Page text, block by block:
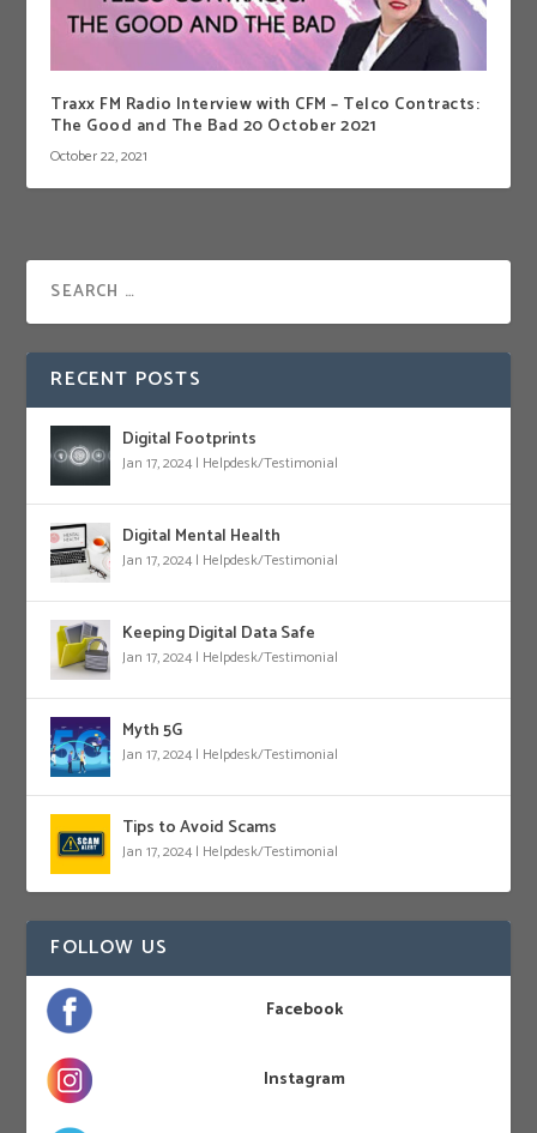
Traxx FM Radio Interview with CFM – Telco Contracts:
The Good and The Bad 20 October 2021
October 22, 2021
RECENT POSTS
Digital Footprints
Jan 17, 2024 | Helpdesk/Testimonial
Digital Mental Health
Jan 17, 2024 | Helpdesk/Testimonial
Keeping Digital Data Safe
Jan 17, 2024 | Helpdesk/Testimonial
Myth 5G
Jan 17, 2024 | Helpdesk/Testimonial
Tips to Avoid Scams
Jan 17, 2024 | Helpdesk/Testimonial
FOLLOW US
Facebook
Instagram